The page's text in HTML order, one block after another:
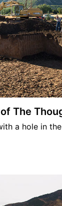
The
a hole in